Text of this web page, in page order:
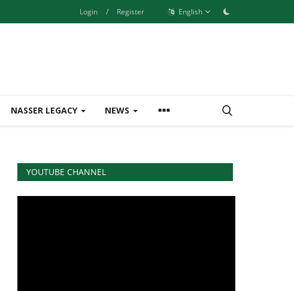
Login / Register English
NASSER LEGACY NEWS
YOUTUBE CHANNEL